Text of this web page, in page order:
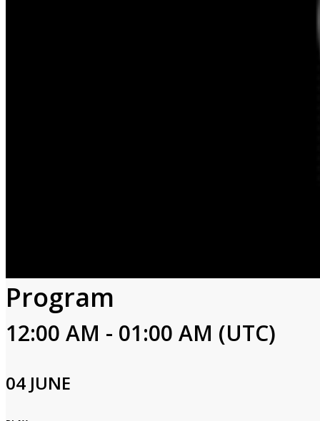
Program
12:00 AM - 01:00 AM (UTC)
04 JUNE